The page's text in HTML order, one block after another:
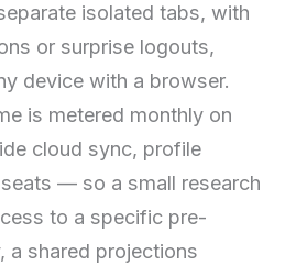
isolated tabs, with
or surprise logouts,
device with a browser.
is metered monthly on
cloud sync, profile
— so a small research
to a specific pre-
a shared projections